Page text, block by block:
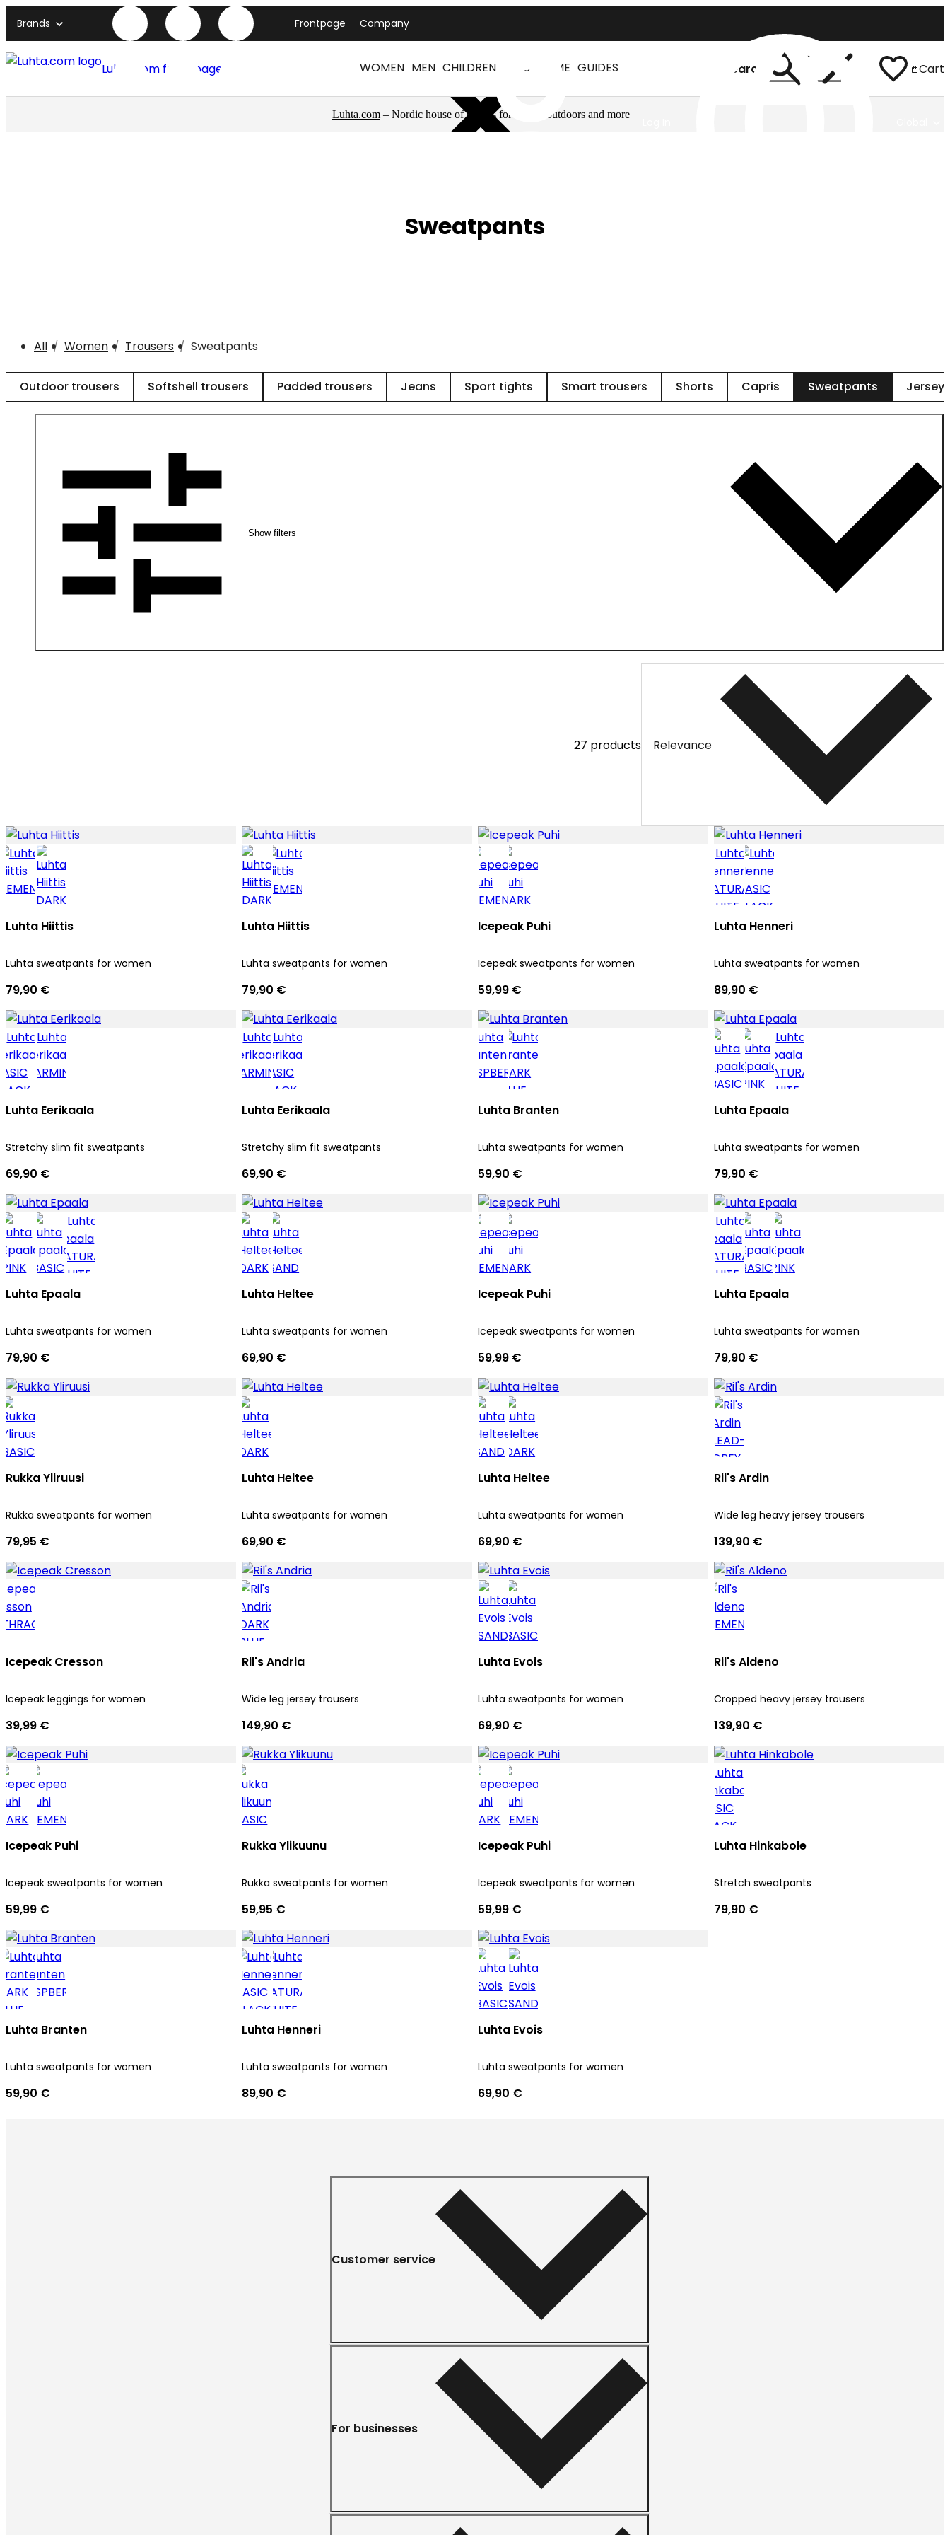
Brands Frontpage Company
Luhta.com front page WOMEN MEN CHILDREN PETS HOME GUIDES Search Cart
Luhta.com– Nordic house of brands for sports, outdoors and more
Sweatpants
All Women Trousers Sweatpants
Outdoor trousers Softshell trousers Padded trousers Jeans Sport tights Smart trousers Shorts Capris Sweatpants Jersey
Show filters
27 products Relevance
Luhta Hiittis
Luhta sweatpants for women
79,90 €
Luhta Hiittis
Luhta sweatpants for women
79,90 €
Icepeak Puhi
Icepeak sweatpants for women
59,99 €
Luhta Henneri
Luhta sweatpants for women
89,90 €
Luhta Eerikaala
Stretchy slim fit sweatpants
69,90 €
Luhta Eerikaala
Stretchy slim fit sweatpants
69,90 €
Luhta Branten
Luhta sweatpants for women
59,90 €
Luhta Epaala
Luhta sweatpants for women
79,90 €
Luhta Epaala
Luhta sweatpants for women
79,90 €
Luhta Heltee
Luhta sweatpants for women
69,90 €
Icepeak Puhi
Icepeak sweatpants for women
59,99 €
Luhta Epaala
Luhta sweatpants for women
79,90 €
Rukka Yliruusi
Rukka sweatpants for women
79,95 €
Luhta Heltee
Luhta sweatpants for women
69,90 €
Luhta Heltee
Luhta sweatpants for women
69,90 €
Ril's Ardin
Wide leg heavy jersey trousers
139,90 €
Icepeak Cresson
Icepeak leggings for women
39,99 €
Ril's Andria
Wide leg jersey trousers
149,90 €
Luhta Evois
Luhta sweatpants for women
69,90 €
Ril's Aldeno
Cropped heavy jersey trousers
139,90 €
Icepeak Puhi
Icepeak sweatpants for women
59,99 €
Rukka Ylikuunu
Rukka sweatpants for women
59,95 €
Icepeak Puhi
Icepeak sweatpants for women
59,99 €
Luhta Hinkabole
Stretch sweatpants
79,90 €
Luhta Branten
Luhta sweatpants for women
59,90 €
Luhta Henneri
Luhta sweatpants for women
89,90 €
Luhta Evois
Luhta sweatpants for women
69,90 €
Customer service
For businesses